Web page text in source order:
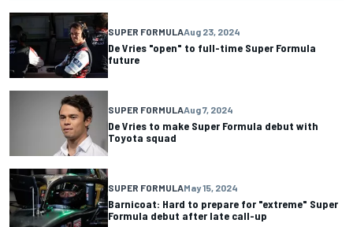
SUPER FORMULAAug 23, 2024
De Vries "open" to full-time Super Formula
future
SUPER FORMULAAug 7, 2024
De Vries to make Super Formula debut with
Toyota squad
SUPER FORMULAMay 15, 2024
Barnicoat: Hard to prepare for "extreme" Super
Formula debut after late call-up